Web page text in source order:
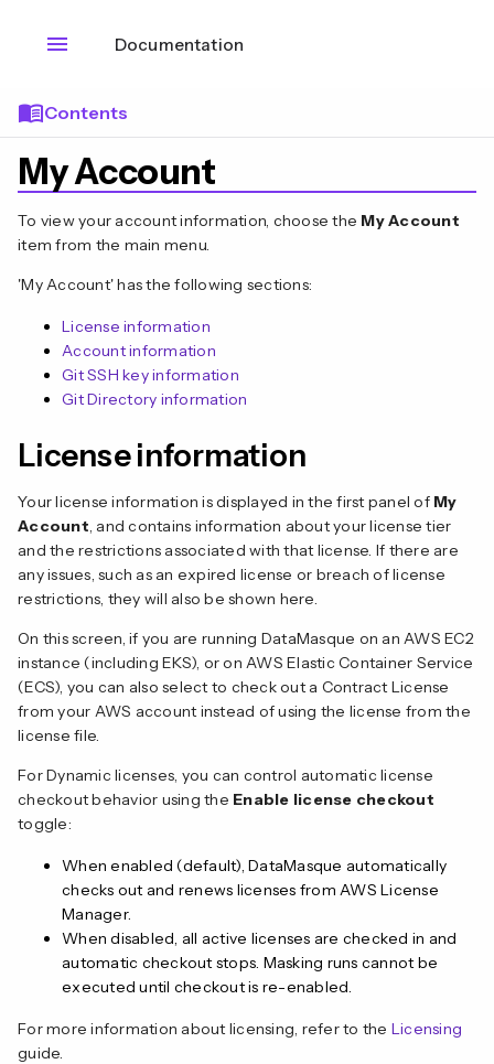
menu Documentation
menu_bookContents
My Account
To view your account information, choose the My Account
item from the main menu.
'My Account' has the following sections:
License information
Account information
Git SSH key information
Git Directory information
License information
Your license information is displayed in the first panel of My
Account, and contains information about your license tier
and the restrictions associated with that license. If there are
any issues, such as an expired license or breach of license
restrictions, they will also be shown here.
On this screen, if you are running DataMasque on an AWS EC2
instance (including EKS), or on AWS Elastic Container Service
(ECS), you can also select to check out a Contract License
from your AWS account instead of using the license from the
license file.
For Dynamic licenses, you can control automatic license
checkout behavior using the Enable license checkout
toggle:
When enabled (default), DataMasque automatically
checks out and renews licenses from AWS License
Manager.
When disabled, all active licenses are checked in and
automatic checkout stops. Masking runs cannot be
executed until checkout is re-enabled.
For more information about licensing, refer to the Licensing
guide.